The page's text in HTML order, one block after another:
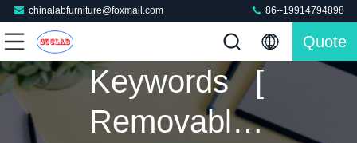
chinalabfurniture@foxmail.com 86--19914794898
Quote
Keywords [
Removable